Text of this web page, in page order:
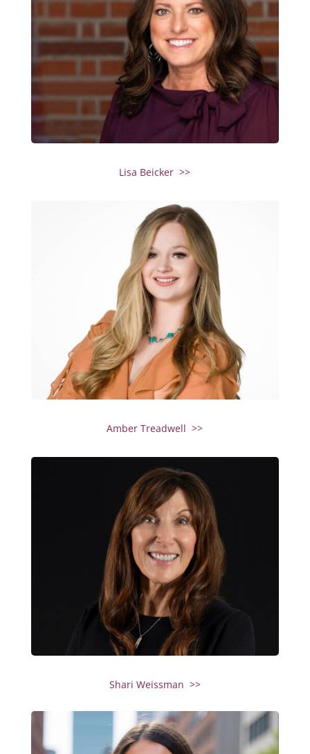
Lisa Beicker >>
Amber Treadwell >>
Shari Weissman >>